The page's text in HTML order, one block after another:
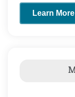
Learn More